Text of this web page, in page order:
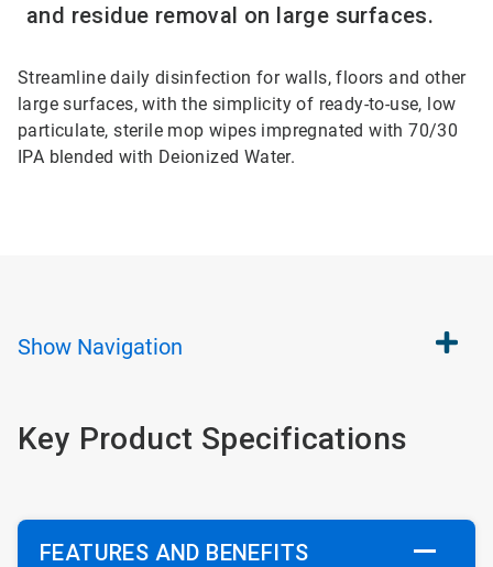
and residue removal on large surfaces.
Streamline daily disinfection for walls, floors and other
large surfaces, with the simplicity of ready-to-use, low
particulate, sterile mop wipes impregnated with 70/30
IPA blended with Deionized Water.
Show Navigation
Key Product Specifications
FEATURES AND BENEFITS